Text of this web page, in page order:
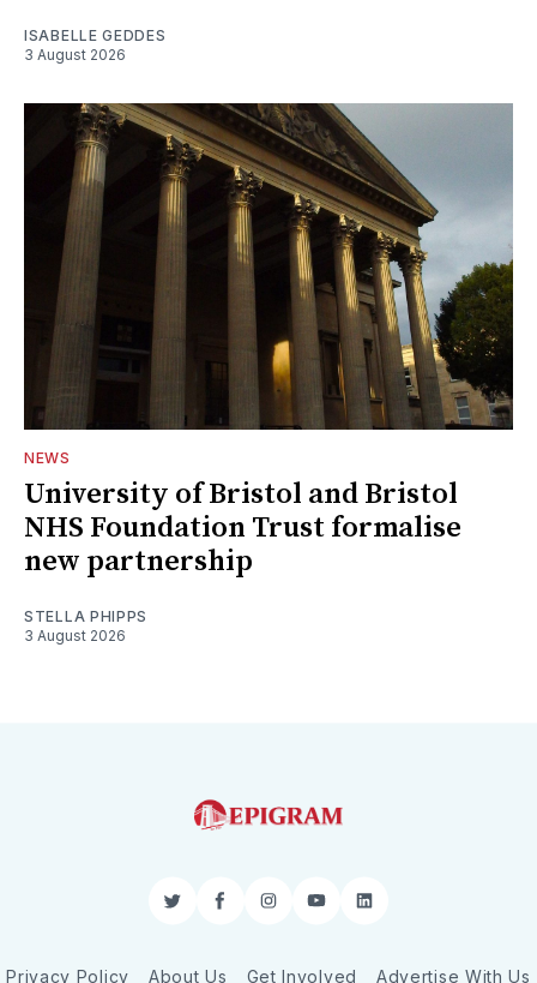
ISABELLE GEDDES
3 August 2026
NEWS
University of Bristol and Bristol
NHS Foundation Trust formalise
new partnership
STELLA PHIPPS
3 August 2026
TwitterFacebookInstagram
YouTubeLinkedIn
Privacy Policy About Us Get Involved Advertise With Us